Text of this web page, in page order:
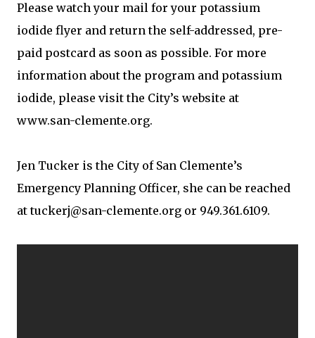
Please watch your mail for your potassium
iodide flyer and return the self-addressed, pre-
paid postcard as soon as possible. For more
information about the program and potassium
iodide, please visit the City’s website at
www.san-clemente.org.
Jen Tucker is the City of San Clemente’s
Emergency Planning Officer, she can be reached
at tuckerj@san-clemente.org or 949.361.6109.